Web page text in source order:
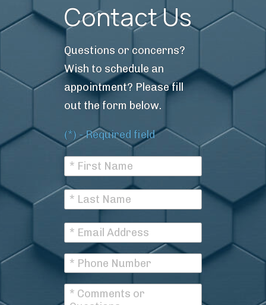
Contact Us
Questions or concerns?
Wish to schedule an
appointment? Please fill
out the form below.
(*) - Required field